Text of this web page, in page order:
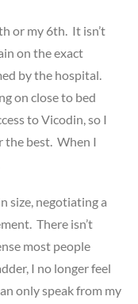
or my 6th. It isn’t
on the exact
by the hospital.
on close to bed
to Vicodin, so I
the best. When I
size, negotiating a
There isn’t
most people
I no longer feel
only speak from my